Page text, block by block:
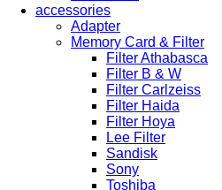
accessories
Adapter
Memory Card & Filter
Filter Athabasca
Filter B & W
Filter Carlzeiss
Filter Haida
Filter Hoya
Lee Filter
Sandisk
Sony
Toshiba